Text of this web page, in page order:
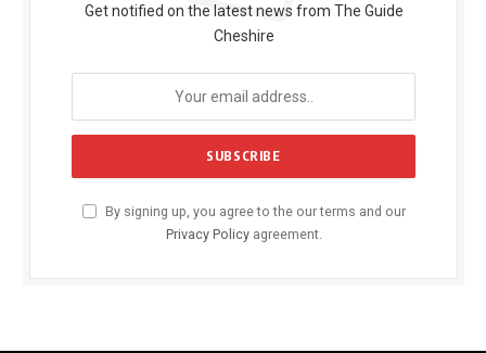
Get notified on the latest news from The Guide
Cheshire
By signing up, you agree to the our terms and our
Privacy Policyagreement.